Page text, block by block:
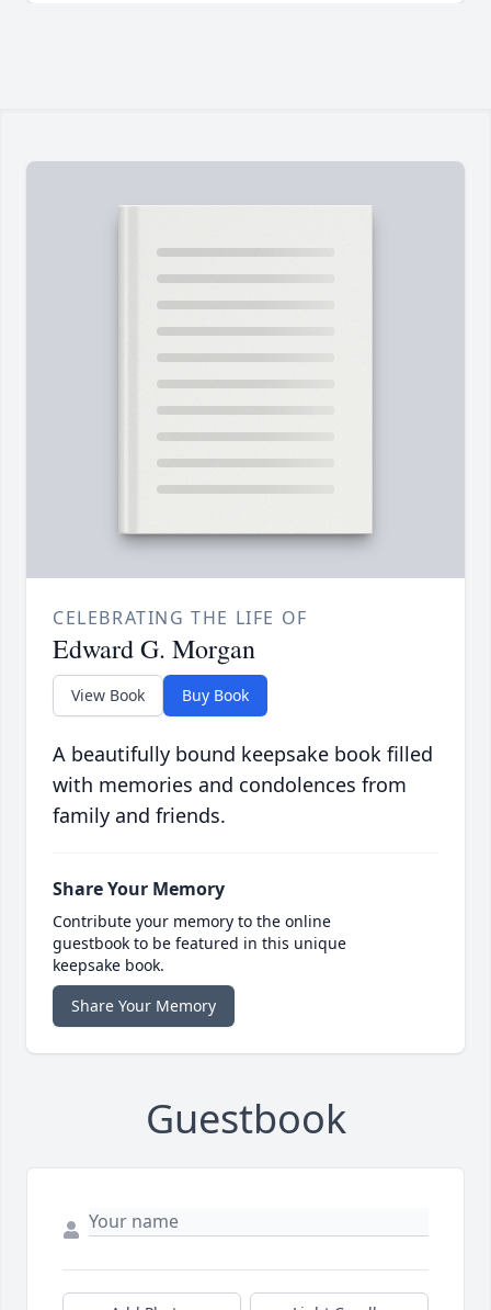
CELEBRATING THE LIFE OF
Edward G. Morgan
View Book Buy Book
A beautifully bound keepsake book filled
with memories and condolences from
family and friends.
Share Your Memory
Contribute your memory to the online
guestbook to be featured in this unique
keepsake book.
Share Your Memory
Guestbook